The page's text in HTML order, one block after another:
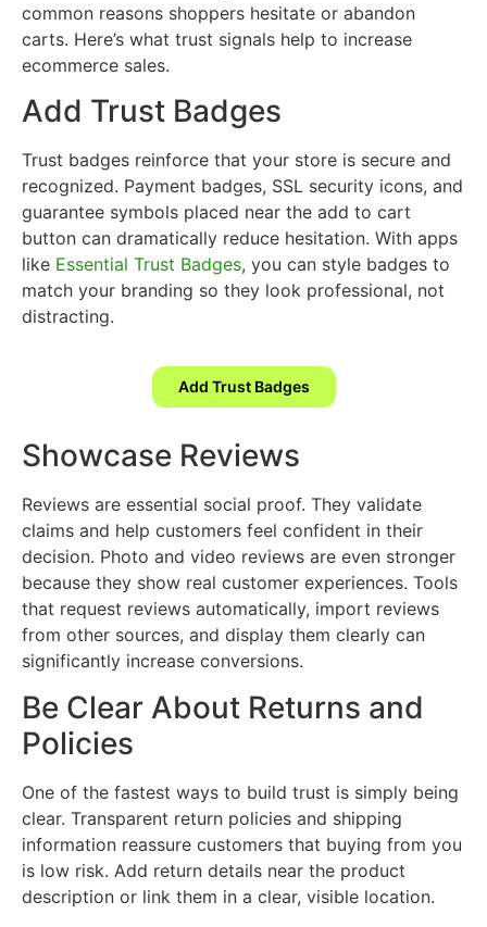
common reasons shoppers hesitate or abandon
carts. Here’s what trust signals help to increase
ecommerce sales.
Add Trust Badges
Trust badges reinforce that your store is secure and
recognized. Payment badges, SSL security icons, and
guarantee symbols placed near the add to cart
button can dramatically reduce hesitation. With apps
like Essential Trust Badges, you can style badges to
match your branding so they look professional, not
distracting.
Add Trust Badges
Showcase Reviews
Reviews are essential social proof. They validate
claims and help customers feel confident in their
decision. Photo and video reviews are even stronger
because they show real customer experiences. Tools
that request reviews automatically, import reviews
from other sources, and display them clearly can
significantly increase conversions.
Be Clear About Returns and
Policies
One of the fastest ways to build trust is simply being
clear. Transparent return policies and shipping
information reassure customers that buying from you
is low risk. Add return details near the product
description or link them in a clear, visible location.